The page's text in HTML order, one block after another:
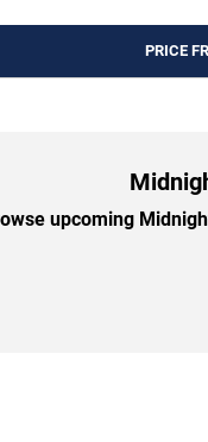
PRICE
upcoming